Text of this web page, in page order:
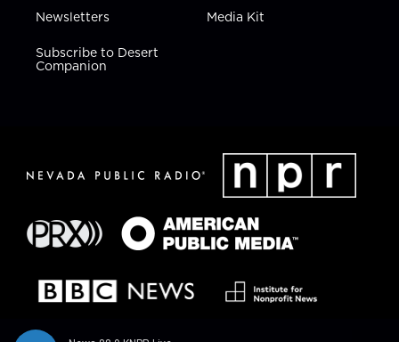
Newsletters
Subscribe to Desert
Companion
Media Kit